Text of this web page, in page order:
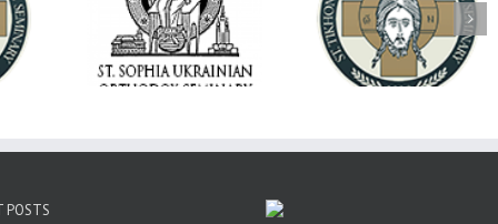
Daniel
Rector
Free
Dean's Biannual
Address: Summer
2026
Now Hiring!
of Extended
& Vocational
POSTS